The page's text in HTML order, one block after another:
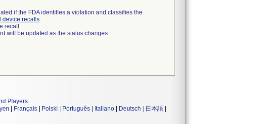
if the FDA identifies a violation and classifies the
device recalls.
recall.
will be updated as the status changes.
Players.
Français Polski Português Italiano Deutsch 日本語